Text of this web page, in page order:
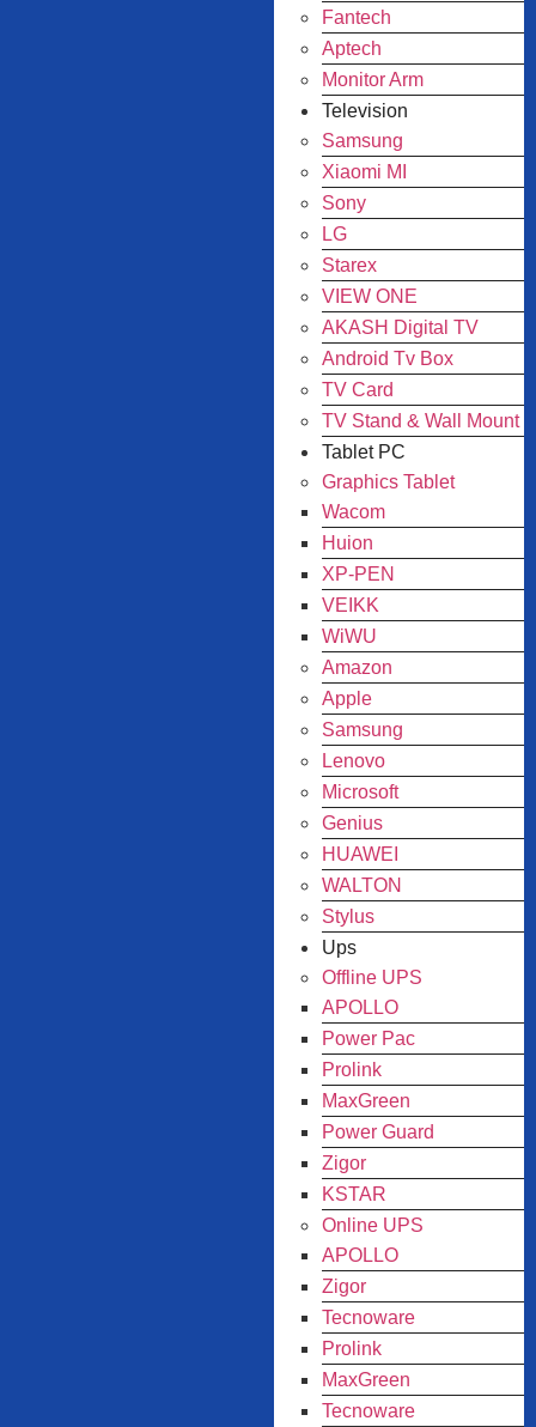
Fantech
Aptech
Monitor Arm
Television
Samsung
Xiaomi MI
Sony
LG
Starex
VIEW ONE
AKASH Digital TV
Android Tv Box
TV Card
TV Stand & Wall Mount
Tablet PC
Graphics Tablet
Wacom
Huion
XP-PEN
VEIKK
WiWU
Amazon
Apple
Samsung
Lenovo
Microsoft
Genius
HUAWEI
WALTON
Stylus
Ups
Offline UPS
APOLLO
Power Pac
Prolink
MaxGreen
Power Guard
Zigor
KSTAR
Online UPS
APOLLO
Zigor
Tecnoware
Prolink
MaxGreen
Tecnoware